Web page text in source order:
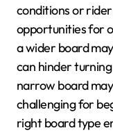
conditions or rider
opportunities for
a wider board
can hinder
narrow board
challenging for
right board type